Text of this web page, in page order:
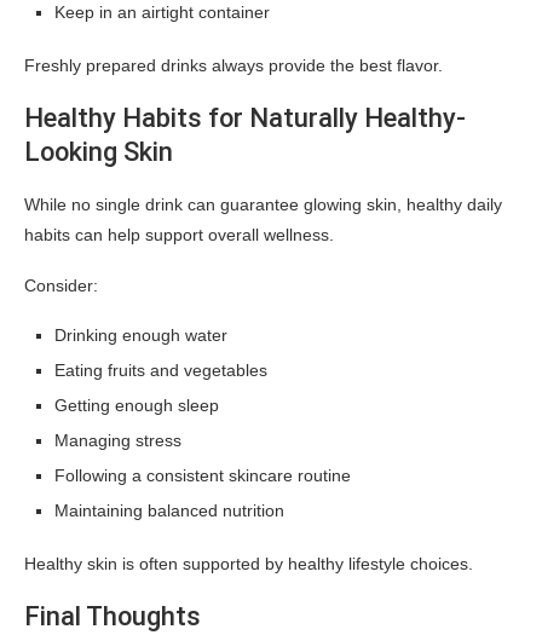
Keep in an airtight container
Freshly prepared drinks always provide the best flavor.
Healthy Habits for Naturally Healthy-
Looking Skin
While no single drink can guarantee glowing skin, healthy daily
habits can help support overall wellness.
Consider:
Drinking enough water
Eating fruits and vegetables
Getting enough sleep
Managing stress
Following a consistent skincare routine
Maintaining balanced nutrition
Healthy skin is often supported by healthy lifestyle choices.
Final Thoughts